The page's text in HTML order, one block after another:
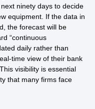
ninety days to decide
equipment. If the data in
the forecast will be
“continuous
daily rather than
time view of their bank
visibility is essential
that many firms face